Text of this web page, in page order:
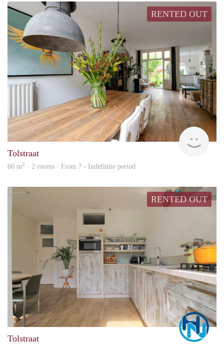
RENTED OUT
Tolstraat
66 m2 · 2 rooms · From ? - Indefinite period
RENTED OUT
Tolstraat